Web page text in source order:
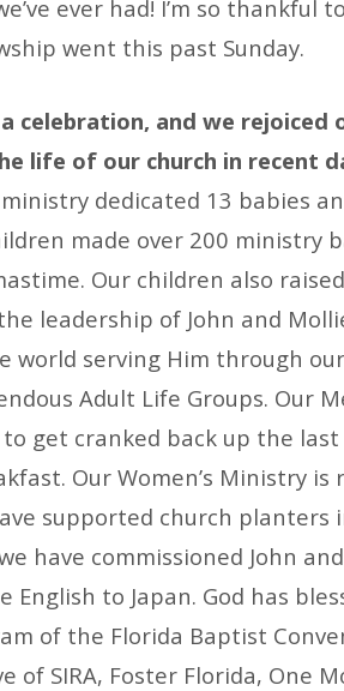
ever had! I’m so thankful
went this past Sunday.
celebration, and we rejoiced
life of our church in recent
dedicated 13 babies
made over 200 ministry
Our children also
leadership of John and Mollie
world serving Him through
Adult Life Groups. Our
get cranked back up the last
Our Women’s Ministry
supported church planters
have commissioned John
English to Japan. God has
of the Florida Baptist
of SIRA, Foster Florida, One